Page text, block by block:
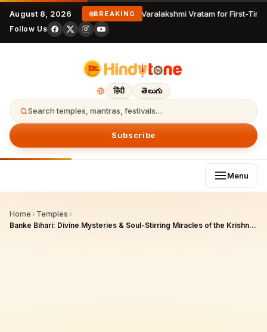
August 8, 2026 BREAKING Varalakshmi Vratam for First-
Follow Us
हिंदी తెలుగు
Search temples, mantras, festivals…
Subscribe
Menu
Home › Temples ›
Banke Bihari: Divine Mysteries & Soul-Stirring Miracles of the Krishna Who Hides from His Devotees